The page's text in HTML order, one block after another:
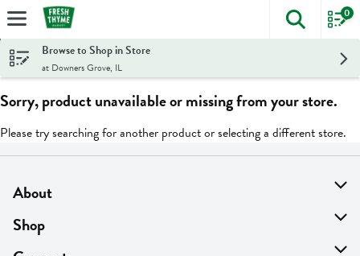
Skip header to page content
The
0
Browse to Shop in Store
at Downers Grove, IL
Sorry, product unavailable or missing from your store.
Please try searching for another product or selecting a different store.
About
About Us
Find A Store
Shop
On Sale